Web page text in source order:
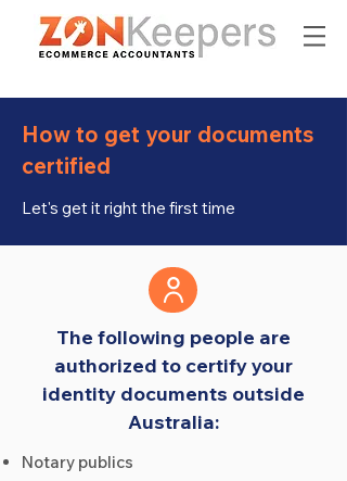
How to get your documents
certified
Let's get it right the first time
The following people are
authorized to certify your
identity documents outside
Australia:
Notary publics